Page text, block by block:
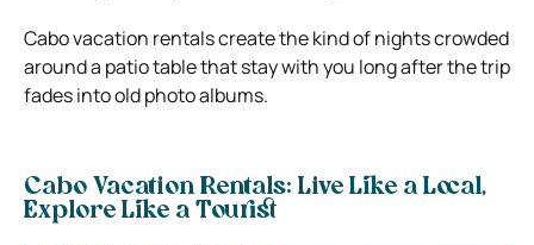
Cabo vacation rentals create the kind of nights crowded
around a patio table that stay with you long after the trip
fades into old photo albums.
Cabo Vacation Rentals: Live Like a Local,
Explore Like a Tourist